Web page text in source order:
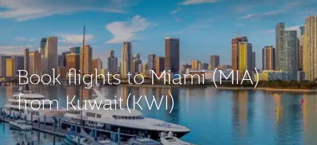
Book flights to Miami (MIA)
from Kuwait(KWI)